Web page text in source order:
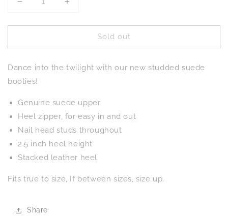
Decrease
for
Studded
Ankle
Boot
Magenta
Increase
for
Studded
Ankle
Magenta
Sold out
Dance into the twilight with our new studded suede
booties!
Genuine suede upper
Heel zipper, for easy in and out
Nail head studs throughout
2.5 inch heel height
Stacked leather heel
Fits true to size, If between sizes, size up.
Share